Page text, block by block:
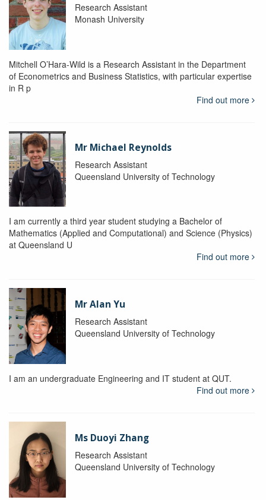
Research Assistant
Monash University
Mitchell O’Hara-Wild is a Research Assistant in the Department
of Econometrics and Business Statistics, with particular expertise
in R p
Find out more
Mr Michael Reynolds
Research Assistant
Queensland University of Technology
I am currently a third year student studying a Bachelor of
Mathematics (Applied and Computational) and Science (Physics)
at Queensland U
Find out more
Mr Alan Yu
Research Assistant
Queensland University of Technology
I am an undergraduate Engineering and IT student at QUT.
Find out more
Ms Duoyi Zhang
Research Assistant
Queensland University of Technology